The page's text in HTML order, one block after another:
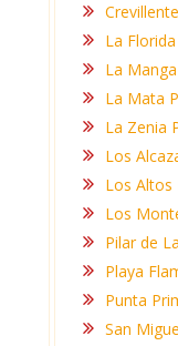
La
La
La Mata
La Zenia
Los
Los Altos
Los
Pilar de
Playa
Punta
San